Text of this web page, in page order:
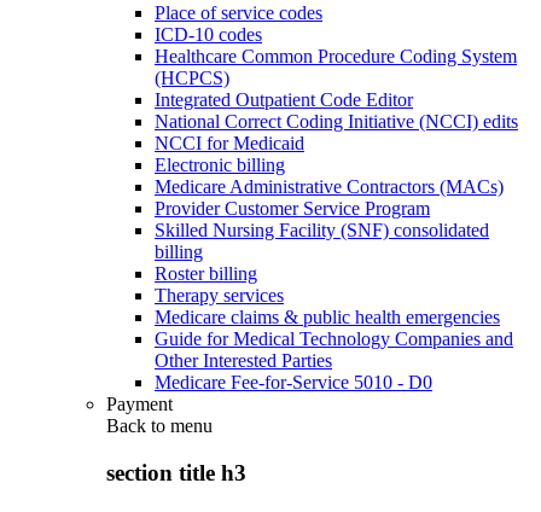
Place of service codes
ICD-10 codes
Healthcare Common Procedure Coding System
(HCPCS)
Integrated Outpatient Code Editor
National Correct Coding Initiative (NCCI) edits
NCCI for Medicaid
Electronic billing
Medicare Administrative Contractors (MACs)
Provider Customer Service Program
Skilled Nursing Facility (SNF) consolidated
billing
Roster billing
Therapy services
Medicare claims & public health emergencies
Guide for Medical Technology Companies and
Other Interested Parties
Medicare Fee-for-Service 5010 - D0
Payment
Back to menu
section title h3